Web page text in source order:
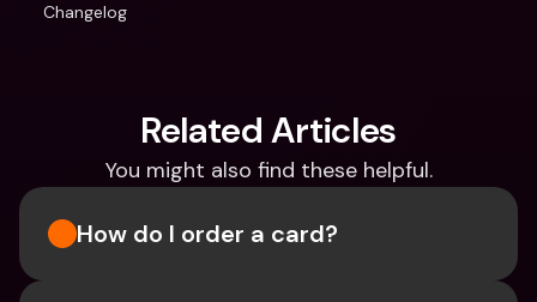
Changelog
Related Articles
You might also find these helpful.
How do I order a card?